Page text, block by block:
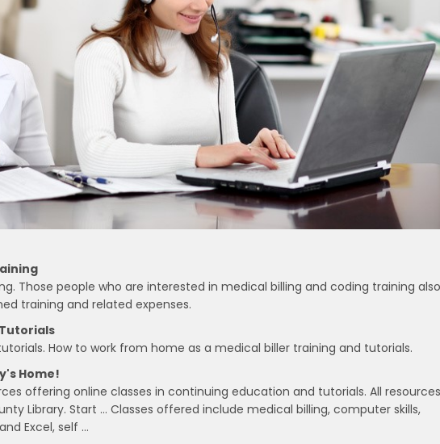
Those people who are interested in medical billing and coding training also
training and related expenses.
How to work from home as a medical biller training and tutorials.
Home!
offering online classes in continuing education and tutorials. All resources
Library. Start … Classes offered include medical billing, computer skills,
Excel, self …